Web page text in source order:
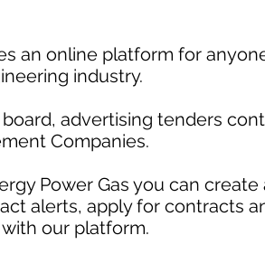
an online platform for
industry.
advertising tenders
Companies.
Power Gas you can create
alerts, apply for contracts
our platform.